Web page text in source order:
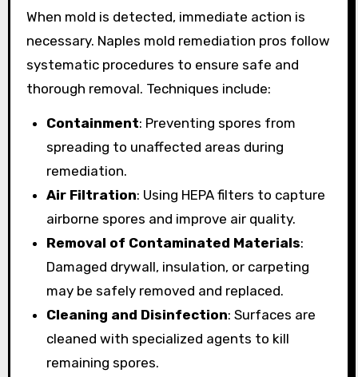
When mold is detected, immediate action is
necessary. Naples mold remediation pros follow
systematic procedures to ensure safe and
thorough removal. Techniques include:
Containment: Preventing spores from
spreading to unaffected areas during
remediation.
Air Filtration: Using HEPA filters to capture
airborne spores and improve air quality.
Removal of Contaminated Materials:
Damaged drywall, insulation, or carpeting
may be safely removed and replaced.
Cleaning and Disinfection: Surfaces are
cleaned with specialized agents to kill
remaining spores.